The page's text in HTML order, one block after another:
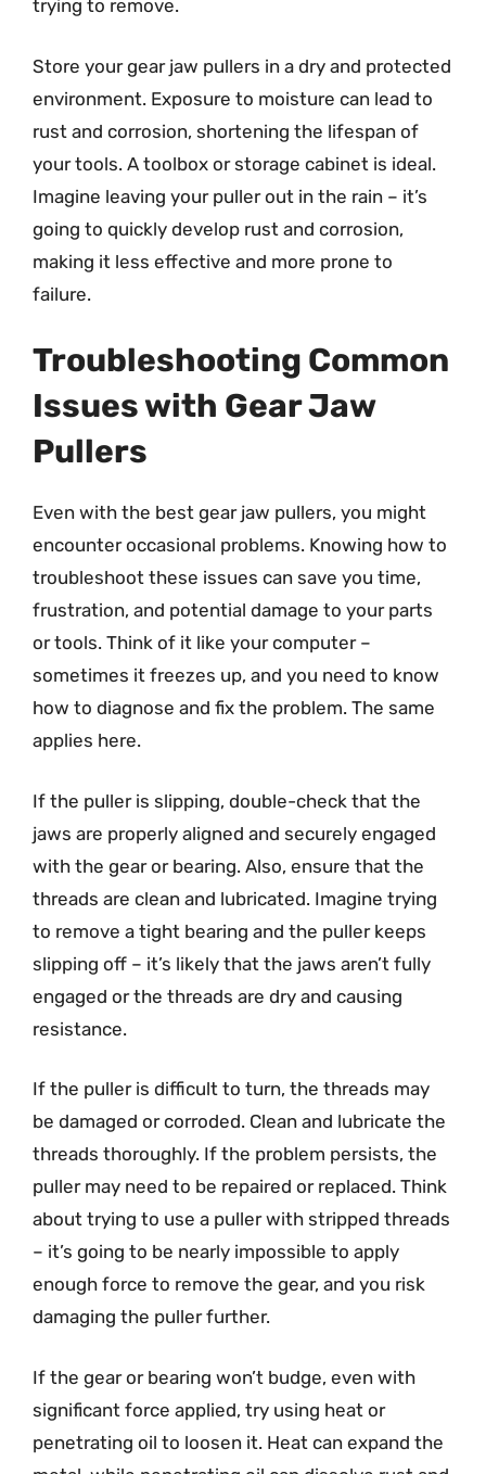
trying to remove.
Store your gear jaw pullers in a dry and protected
environment. Exposure to moisture can lead to
rust and corrosion, shortening the lifespan of
your tools. A toolbox or storage cabinet is ideal.
Imagine leaving your puller out in the rain – it’s
going to quickly develop rust and corrosion,
making it less effective and more prone to
failure.
Troubleshooting Common
Issues with Gear Jaw
Pullers
Even with the best gear jaw pullers, you might
encounter occasional problems. Knowing how to
troubleshoot these issues can save you time,
frustration, and potential damage to your parts
or tools. Think of it like your computer –
sometimes it freezes up, and you need to know
how to diagnose and fix the problem. The same
applies here.
If the puller is slipping, double-check that the
jaws are properly aligned and securely engaged
with the gear or bearing. Also, ensure that the
threads are clean and lubricated. Imagine trying
to remove a tight bearing and the puller keeps
slipping off – it’s likely that the jaws aren’t fully
engaged or the threads are dry and causing
resistance.
If the puller is difficult to turn, the threads may
be damaged or corroded. Clean and lubricate the
threads thoroughly. If the problem persists, the
puller may need to be repaired or replaced. Think
about trying to use a puller with stripped threads
– it’s going to be nearly impossible to apply
enough force to remove the gear, and you risk
damaging the puller further.
If the gear or bearing won’t budge, even with
significant force applied, try using heat or
penetrating oil to loosen it. Heat can expand the